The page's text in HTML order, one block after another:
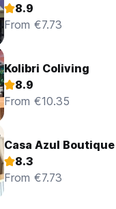
8.9
From €7.73
Kolibri Coliving
8.9
From €10.35
Casa Azul
8.3
From €7.73